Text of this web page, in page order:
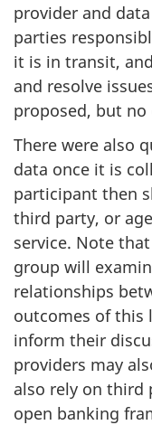
provider and
parties
it is in transit,
and resolve
proposed, but no
There were also
data once it is
participant then
third party, or
service. Note
group will
relationships
outcomes of this
inform their
providers may
also rely on third
open banking